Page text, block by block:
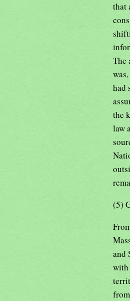
that
The
had
the
law
(5)
and
with